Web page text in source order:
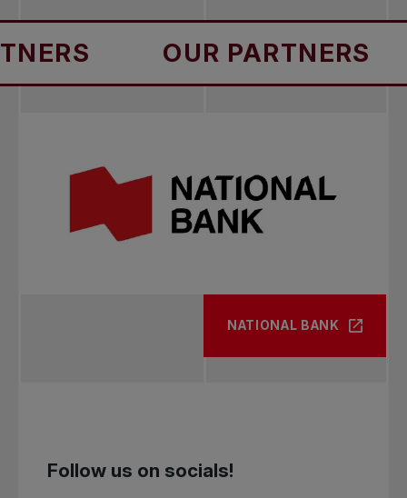
OUR PARTNERS
NATIONAL BANK
Follow us on socials!